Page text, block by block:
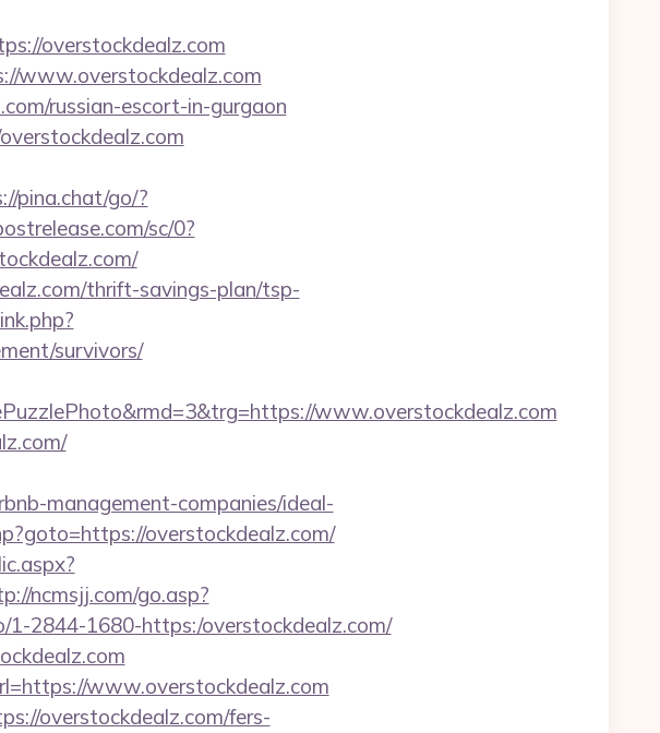
overstockdealz.com
www.overstockdealz.com
russian-escort-in-gurgaon
pina.chat/go/?
sc/0?
thrift-savings-plan/tsp-
survivors/
www.overstockdealz.com
management-companies/ideal-
overstockdealz.com/
ncmsjj.com/go.asp?
1-2844-1680-https:/overstockdealz.com/
www.overstockdealz.com
overstockdealz.com/fers-